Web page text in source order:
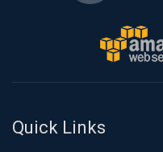
Quick Links